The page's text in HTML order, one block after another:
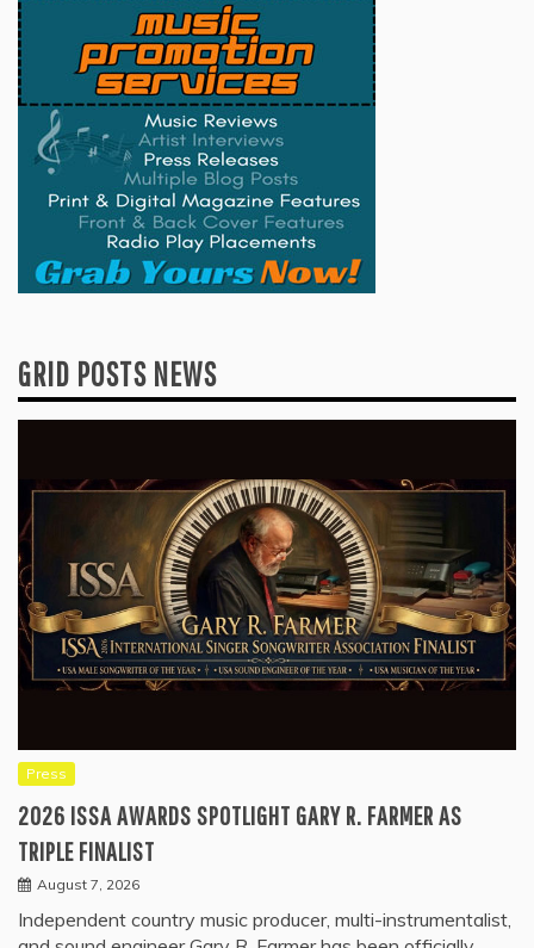
GRID POSTS NEWS
Press
2026 ISSA AWARDS SPOTLIGHT GARY R. FARMER AS
TRIPLE FINALIST
August 7, 2026
Independent country music producer, multi-instrumentalist,